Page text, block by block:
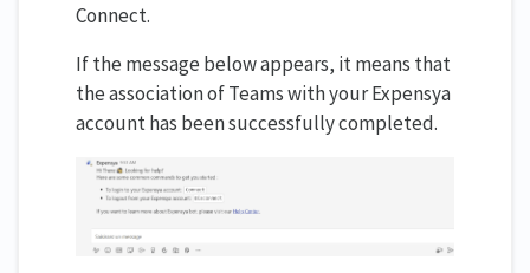
Connect.
If the message below appears, it means that
the association of Teams with your Expensya
account has been successfully completed.